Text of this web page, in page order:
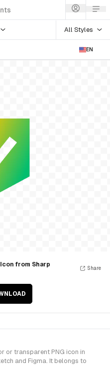
All Styles
EN
from Sharp
Share
or transparent PNG icon in
and Figma. It belongs to